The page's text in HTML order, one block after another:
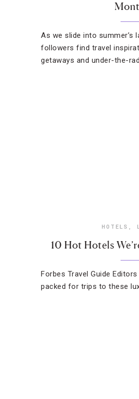
As we slide into summer’s
followers find travel
getaways and under-the-
HOTELS ,
10 Hot Hotels
Forbes Travel Guide
packed for trips to these